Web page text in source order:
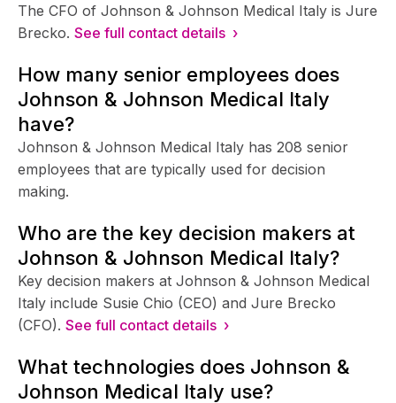
The CFO of Johnson & Johnson Medical Italy is Jure
Brecko. See full contact details ›
How many senior employees does
Johnson & Johnson Medical Italy
have?
Johnson & Johnson Medical Italy has 208 senior
employees that are typically used for decision
making.
Who are the key decision makers at
Johnson & Johnson Medical Italy?
Key decision makers at Johnson & Johnson Medical
Italy include Susie Chio (CEO) and Jure Brecko
(CFO). See full contact details ›
What technologies does Johnson &
Johnson Medical Italy use?